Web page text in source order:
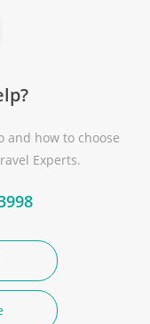
and how to choose
Experts.